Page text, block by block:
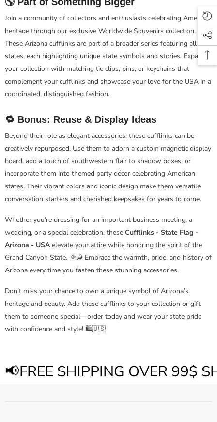
Join a community of collectors and enthusiasts celebrating American
heritage through our exclusive Worldwide Souvenirs collection.
These Arizona cufflinks are part of a broader series featuring all 50
states, each highlighting unique state symbols and stories. Expand
your collection with matching tie clips, pins, or keychains that
complement your cufflinks and showcase your love for the USA in a
coordinated, distinguished fashion.
🔁 Bonus: Reuse & Display Ideas
Beyond their role as elegant accessories, these cufflinks can be
creatively repurposed. Use them to adorn a custom magnetic display
board, add a touch of southwestern flair to shadow boxes, or
incorporate them into themed party décor celebrating American
states. Their vibrant colors and iconic design make them versatile
conversation starters and cherished keepsakes for years to come.
Whether you’re dressing for an important business meeting, a
wedding, or a special celebration, these Cufflinks - State Flag -
Arizona - USAelevate your attire while honoring the spirit of the
Grand Canyon State. 🌞🦂 Embrace the warmth, pride, and history of
Arizona every time you fasten these stunning accessories.
Don’t miss your chance to own a unique symbol of Arizona’s
heritage and beauty. Add these cufflinks to your collection or gift
them to someone special—order today and wear your state pride
with confidence and style! 🛍️🇺🇸
📢FREE SHIPPING OVER 99$